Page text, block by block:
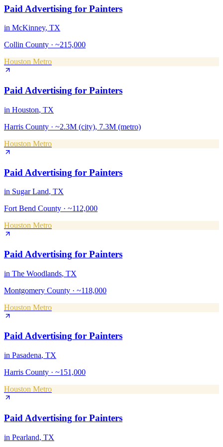
Paid Advertising for Painters
in McKinney, TX
Collin County · ~215,000
Houston Metro
Paid Advertising for Painters
in Houston, TX
Harris County · ~2.3M (city), 7.3M (metro)
Houston Metro
Paid Advertising for Painters
in Sugar Land, TX
Fort Bend County · ~112,000
Houston Metro
Paid Advertising for Painters
in The Woodlands, TX
Montgomery County · ~118,000
Houston Metro
Paid Advertising for Painters
in Pasadena, TX
Harris County · ~151,000
Houston Metro
Paid Advertising for Painters
in Pearland, TX